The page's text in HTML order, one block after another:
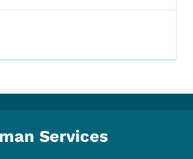
Services